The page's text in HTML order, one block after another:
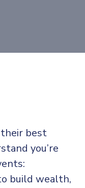
best
you’re
build wealth,